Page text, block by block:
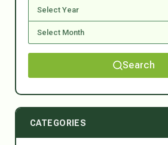
Search
CATEGORIES